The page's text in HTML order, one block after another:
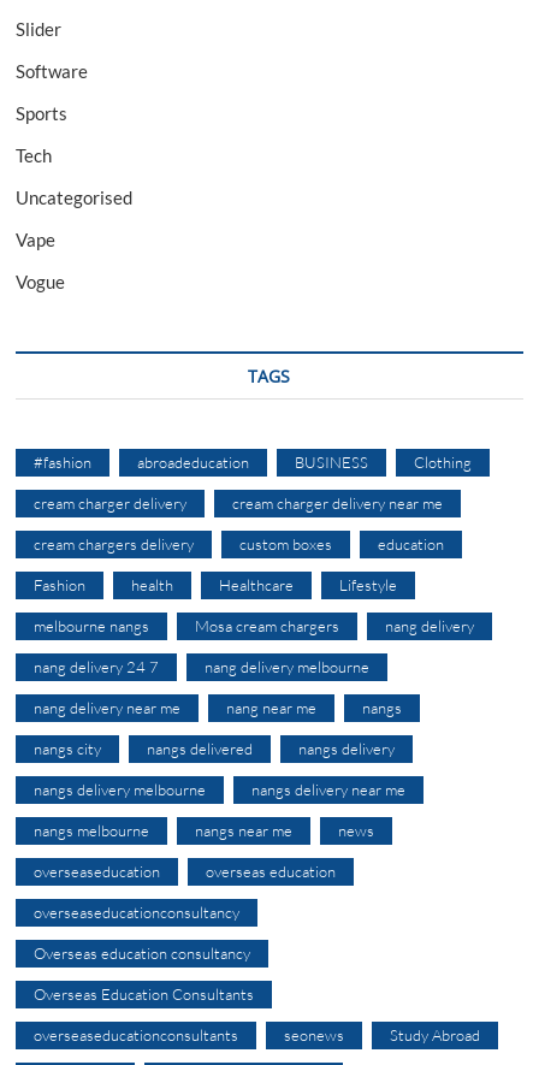
Slider
Software
Sports
Tech
Uncategorised
Vape
Vogue
TAGS
#fashion abroadeducation BUSINESS Clothing
cream charger delivery cream charger delivery near me
cream chargers delivery custom boxes education
Fashion health Healthcare Lifestyle
melbourne nangs Mosa cream chargers nang delivery
nang delivery 24 7 nang delivery melbourne
nang delivery near me nang near me nangs
nangs city nangs delivered nangs delivery
nangs delivery melbourne nangs delivery near me
nangs melbourne nangs near me news
overseaseducation overseas education
overseaseducationconsultancy
Overseas education consultancy
Overseas Education Consultants
overseaseducationconsultants seonews Study Abroad